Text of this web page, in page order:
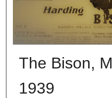
The Bison,
1939